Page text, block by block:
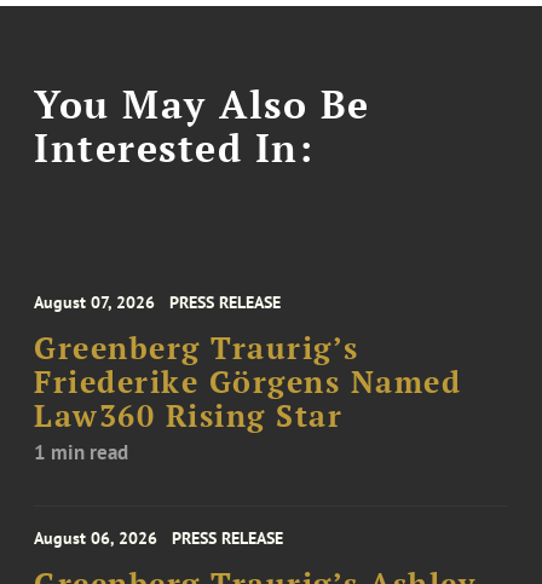
You May Also Be
Interested In:
August 07, 2026 PRESS RELEASE
Greenberg Traurig’s
Friederike Görgens Named
Law360 Rising Star
1 min read
August 06, 2026 PRESS RELEASE